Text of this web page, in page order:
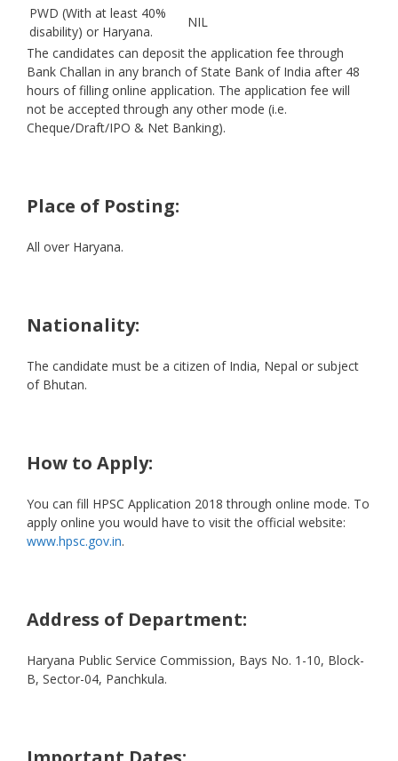
PWD (With at least 40%
disability) or Haryana.
NIL
The candidates can deposit the application fee through
Bank Challan in any branch of State Bank of India after 48
hours of filling online application. The application fee will
not be accepted through any other mode (i.e.
Cheque/Draft/IPO & Net Banking).
Place of Posting:
All over Haryana.
Nationality:
The candidate must be a citizen of India, Nepal or subject
of Bhutan.
How to Apply:
You can fill HPSC Application 2018 through online mode. To
apply online you would have to visit the official website:
www.hpsc.gov.in.
Address of Department:
Haryana Public Service Commission, Bays No. 1-10, Block-
B, Sector-04, Panchkula.